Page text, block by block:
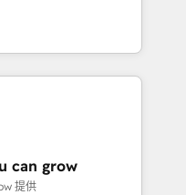
guidance you
transform how
don't just build your
to own it, then stay
Alignment +
& Data
can grow
提供